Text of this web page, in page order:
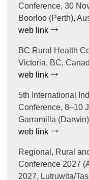
Conference, 30
Boorloo (Perth),
web link
BC Rural Health
Victoria, BC,
web link
5th International
Conference, 8–10
Garramilla
web link
Regional, Rural
Conference 2027
2027, Lutruwita/